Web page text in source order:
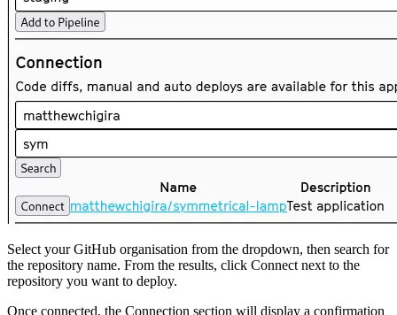
Select your GitHub organisation from the dropdown, then search for
the repository name. From the results, click Connect next to the
repository you want to deploy.
Once connected, the Connection section will display a confirmation